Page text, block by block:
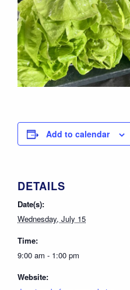
Add to calendar
DETAILS
Date(s):
Wednesday, July 15
Time:
9:00 am - 1:00 pm
Website: